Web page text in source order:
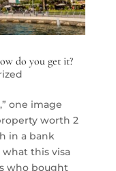
do you get it?
one image
worth 2
in a bank
what this visa
who bought